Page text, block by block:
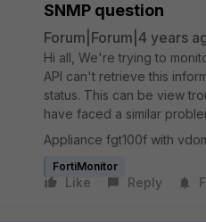
SNMP question
Forum|Forum|4 years
Hi all, We're trying to
API can't retrieve this
status. This can be view
have faced a similar
Appliance fgt100f with
FortiMonitor
Like Reply